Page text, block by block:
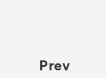
Prev